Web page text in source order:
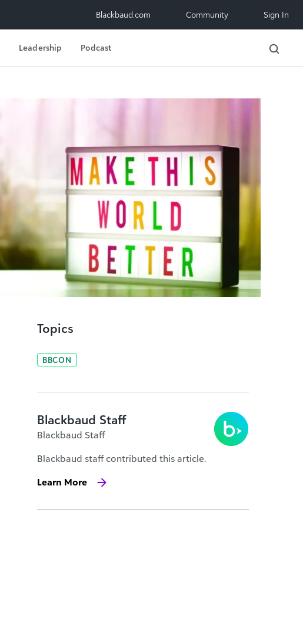
Blackbaud.com Community Sign In
Leadership Podcast
Topics
BBCON
Blackbaud Staff
Blackbaud Staff
Blackbaud staff contributed this article.
Learn More